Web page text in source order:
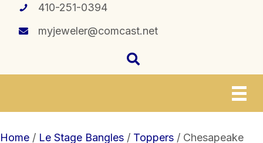
410-251-0394
myjeweler@comcast.net
Home / Le Stage Bangles / Toppers / Chesapeake